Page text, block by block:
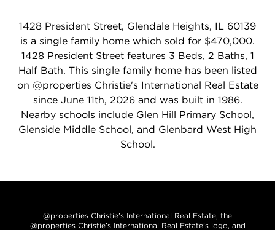
1428 President Street, Glendale Heights, IL 60139
is a single family home which sold for $470,000.
1428 President Street features 3 Beds, 2 Baths, 1
Half Bath. This single family home has been listed
on @properties Christie's International Real Estate
since June 11th, 2026 and was built in 1986.
Nearby schools include Glen Hill Primary School,
Glenside Middle School, and Glenbard West High
School.
@properties Christie’s International Real Estate, the
@properties Christie’s International Real Estate’s logo, and